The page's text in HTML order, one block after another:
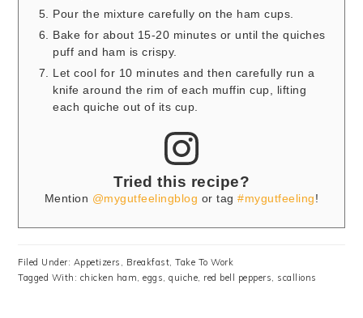
Pour the mixture carefully on the ham cups.
Bake for about 15-20 minutes or until the quiches
puff and ham is crispy.
Let cool for 10 minutes and then carefully run a
knife around the rim of each muffin cup, lifting
each quiche out of its cup.
Tried this recipe?
Mention @mygutfeelingblog or tag#mygutfeeling!
Filed Under: Appetizers Breakfast ,Take To Work
Tagged With: chicken ham ,eggs ,quiche red bell peppers scallions